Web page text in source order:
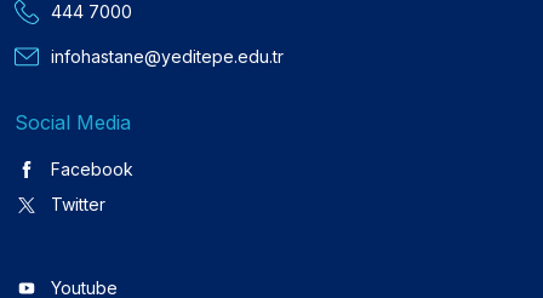
444 7000
infohastane@yeditepe.edu.tr
Social Media
Facebook
Twitter
Youtube